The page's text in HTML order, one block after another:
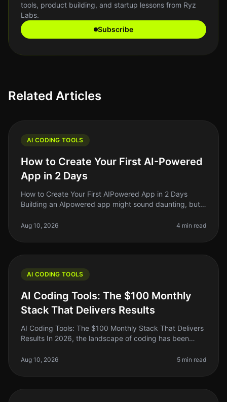
tools, product building, and startup lessons from Ryz
Labs.
Subscribe
Related Articles
AI CODING TOOLS
How to Create Your First AI-Powered
App in 2 Days
How to Create Your First AIPowered App in 2 Days
Building an AIpowered app might sound daunting, but
hacker or a side pr
Aug 10, 2026 4 min read
AI CODING TOOLS
AI Coding Tools: The $100 Monthly
Stack That Delivers Results
AI Coding Tools: The $100 Monthly Stack That Delivers
Results In 2026, the landscape of coding has been
from debugging to gene
Aug 10, 2026 5 min read